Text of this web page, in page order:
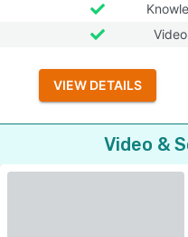
VIEW DETAILS
Video &